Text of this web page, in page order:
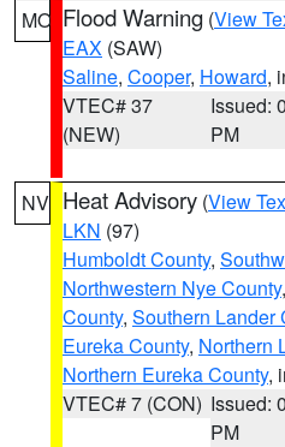
MO Flood Warning (View
EAX (SAW)
Saline, Cooper, Howard,
VTEC# 37
(NEW)
Issued:
PM
NV Heat Advisory (View
LKN (97)
Humboldt County,
Northwestern Nye County,
County, Southern Lander
Eureka County, Northern
Northern Eureka County,
VTEC# 7 (CON) Issued:
PM